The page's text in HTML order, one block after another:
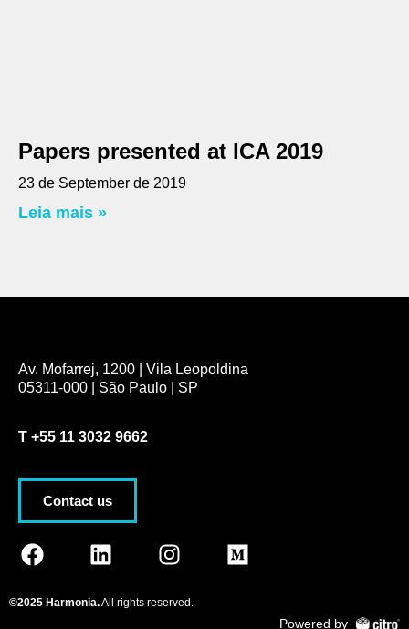
Papers presented at ICA 2019
23 de September de 2019
Leia mais »
Av. Mofarrej, 1200 | Vila Leopoldina
05311-000 | São Paulo | SP
T +55 11 3032 9662
Contact us
©2025 Harmonia.All rights reserved.
Powered by